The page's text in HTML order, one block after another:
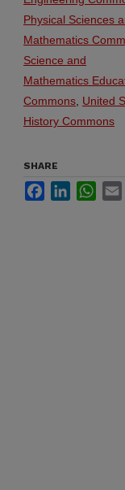
Physical Sciences
Mathematics
Science and
Mathematics
Commons United
History Commons
SHARE
FacebookLinkedIn